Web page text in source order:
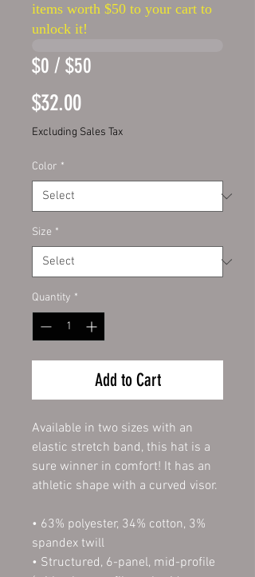
items worth $50 to your cart to
unlock it!
$0 / $50
$32.00Price
Excluding Sales Tax
Color *
Size *
Quantity *
Add to Cart
Available in two sizes with an
elastic stretch band, this hat is a
sure winner in comfort! It has an
athletic shape with a curved visor.
• 63% polyester, 34% cotton, 3%
spandex twill
• Structured, 6-panel, mid-profile